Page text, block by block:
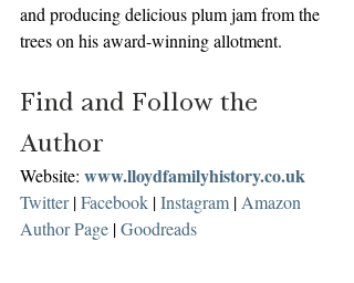
and producing delicious plum jam from the
trees on his award-winning allotment.
Find and Follow the
Author
Website: www.lloydfamilyhistory.co.uk
Twitter | Facebook | Instagram | Amazon
Author Page | Goodreads